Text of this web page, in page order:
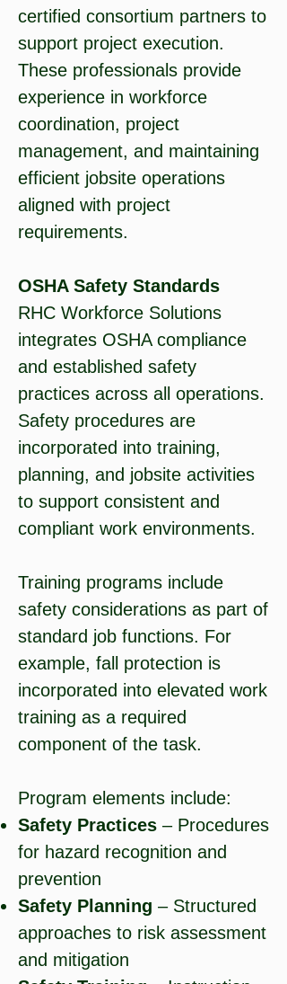
certified consortium partners to
support project execution.
These professionals provide
experience in workforce
coordination, project
management, and maintaining
efficient jobsite operations
aligned with project
requirements.
OSHA Safety Standards
RHC Workforce Solutions
integrates OSHA compliance
and established safety
practices across all operations.
Safety procedures are
incorporated into training,
planning, and jobsite activities
to support consistent and
compliant work environments.
Training programs include
safety considerations as part of
standard job functions. For
example, fall protection is
incorporated into elevated work
training as a required
component of the task.
Program elements include:
Safety Practices – Procedures
for hazard recognition and
prevention
Safety Planning – Structured
approaches to risk assessment
and mitigation